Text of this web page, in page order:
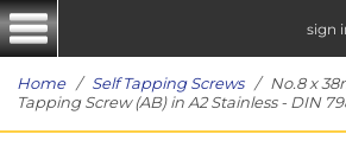
sign
Home/ Self Tapping Screws/ No.8 x
Tapping Screw (AB) in A2 Stainless - DIN